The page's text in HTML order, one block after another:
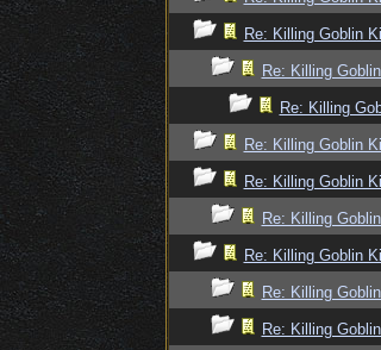
Re: Killing Goblin
Re: Killing
Re: Killing
Re: Killing Goblin
Re: Killing Goblin
Re: Killing
Re: Killing Goblin
Re: Killing
Re: Killing